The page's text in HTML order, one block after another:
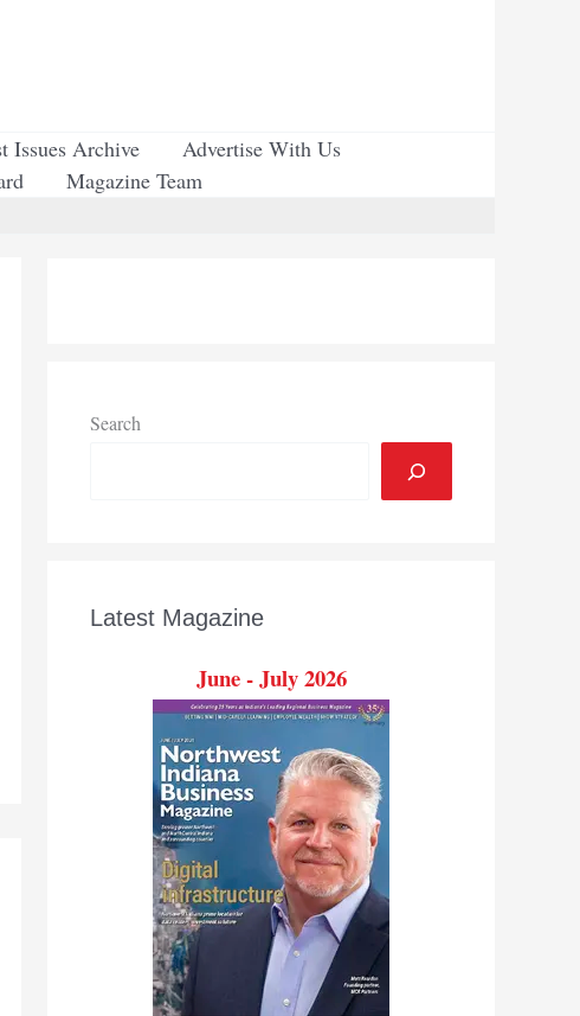
Issues Archive
Advertise With Us
Magazine Team
Search
Latest Magazine
June - July 2026